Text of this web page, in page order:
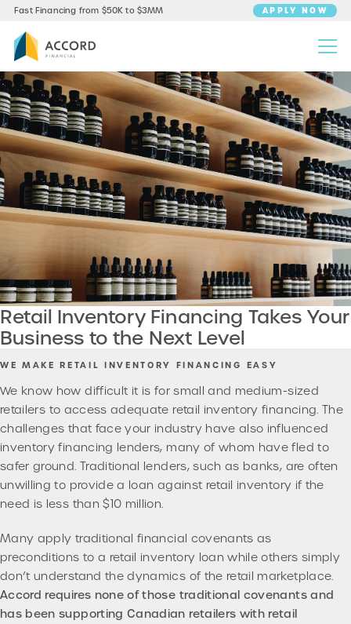
Fast Financing from $50K to $3MM APPLY NOW
Retail Inventory Financing Takes Your
Business to the Next Level
WE MAKE RETAIL INVENTORY FINANCING EASY
We know how difficult it is for small and medium-sized
retailers to access adequate retail inventory financing. The
challenges that face your industry have also influenced
inventory financing lenders, many of whom have fled to
safer ground. Traditional lenders, such as banks, are often
unwilling to provide a loan against retail inventory if the
need is less than $10 million.
Many apply traditional financial covenants as
preconditions to a retail inventory loan while others simply
don’t understand the dynamics of the retail marketplace.
Accord requires none of those traditional covenants and
has been supporting Canadian retailers with retail